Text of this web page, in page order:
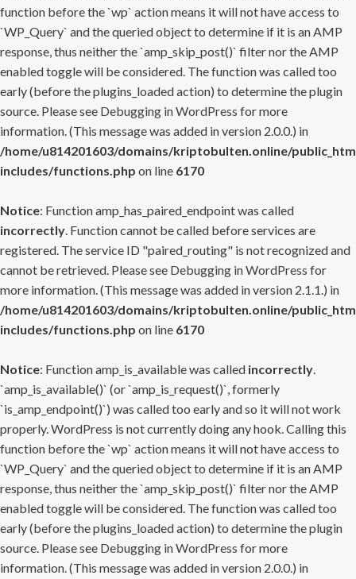
function before the `wp` action means it will not have access to
`WP_Query` and the queried object to determine if it is an AMP
response, thus neither the `amp_skip_post()` filter nor the AMP
enabled toggle will be considered. The function was called too
early (before the plugins_loaded action) to determine the plugin
source. Please see Debugging in WordPress for more
information. (This message was added in version 2.0.0.) in
/home/u814201603/domains/kriptobulten.online/
includes/functions.php on line 6170
Notice: Function amp_has_paired_endpoint was called
incorrectly. Function cannot be called before services are
registered. The service ID "paired_routing" is not recognized and
cannot be retrieved. Please see Debugging in WordPress for
more information. (This message was added in version 2.1.1.) in
/home/u814201603/domains/kriptobulten.online/
includes/functions.php on line 6170
Notice: Function amp_is_available was called incorrectly.
`amp_is_available()` (or `amp_is_request()`, formerly
`is_amp_endpoint()`) was called too early and so it will not work
properly. WordPress is not currently doing any hook. Calling this
function before the `wp` action means it will not have access to
`WP_Query` and the queried object to determine if it is an AMP
response, thus neither the `amp_skip_post()` filter nor the AMP
enabled toggle will be considered. The function was called too
early (before the plugins_loaded action) to determine the plugin
source. Please see Debugging in WordPress for more
information. (This message was added in version 2.0.0.) in